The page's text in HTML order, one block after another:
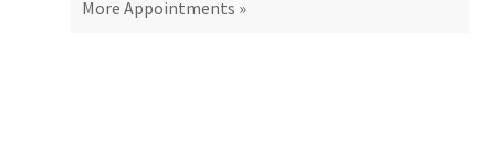
More Appointments »